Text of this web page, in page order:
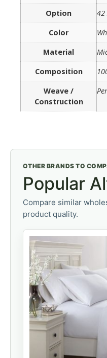
Option
42
Color
Material
Composition
Weave /
Construction
OTHER BRANDS TO
Popular
Compare similar
product quality.